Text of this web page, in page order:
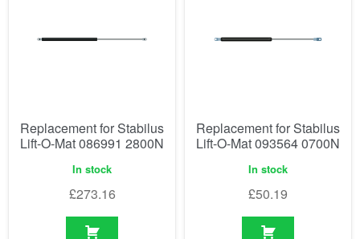
Replacement for Stabilus
Lift-O-Mat 086991 2800N
In stock
£273.16
Replacement for Stabilus
Lift-O-Mat 093564 0700N
In stock
£50.19